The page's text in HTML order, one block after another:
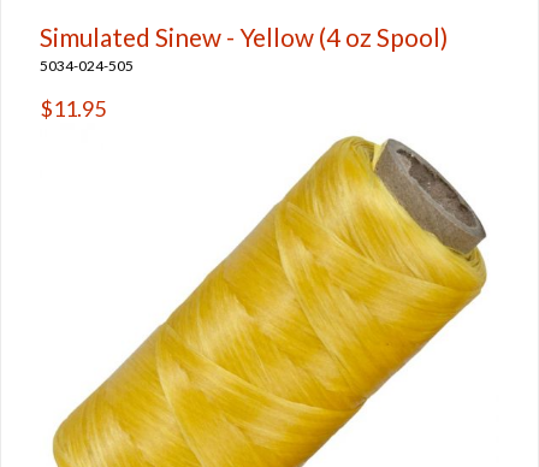
Simulated Sinew - Yellow (4 oz Spool)
5034-024-505
$11.95